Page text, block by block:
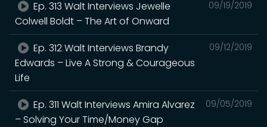
09/19/2019
Ep. 313 Walt Interviews Jewelle
Colwell Boldt – The Art of Onward
09/12/2019
Ep. 312 Walt Interviews Brandy
Edwards – Live A Strong & Courageous
Life
09/05/2019
Ep. 311 Walt Interviews Amira Alvarez
– Solving Your Time/Money Gap